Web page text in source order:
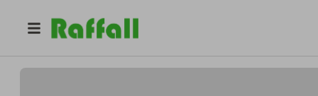
Bogisichyippee